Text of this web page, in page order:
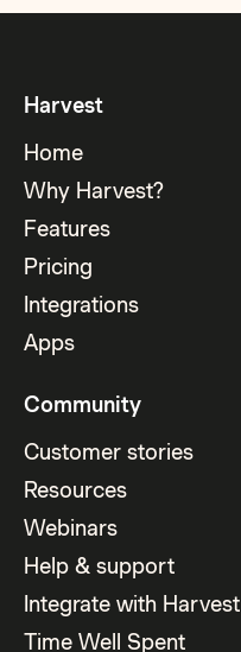
Harvest
Home
Why Harvest?
Features
Pricing
Integrations
Apps
Community
Customer stories
Resources
Webinars
Help & support
Integrate with Harvest
Time Well Spent